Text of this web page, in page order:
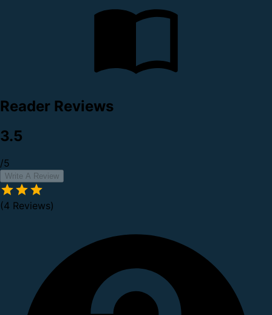
Reader Reviews
3.5
/5
Write A Review
(4 Reviews)